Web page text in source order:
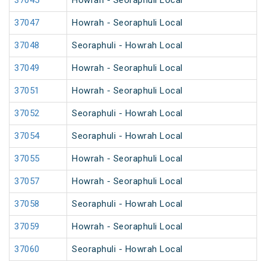
37047 Howrah - Seoraphuli Local
37048 Seoraphuli - Howrah Local
37049 Howrah - Seoraphuli Local
37051 Howrah - Seoraphuli Local
37052 Seoraphuli - Howrah Local
37054 Seoraphuli - Howrah Local
37055 Howrah - Seoraphuli Local
37057 Howrah - Seoraphuli Local
37058 Seoraphuli - Howrah Local
37059 Howrah - Seoraphuli Local
37060 Seoraphuli - Howrah Local